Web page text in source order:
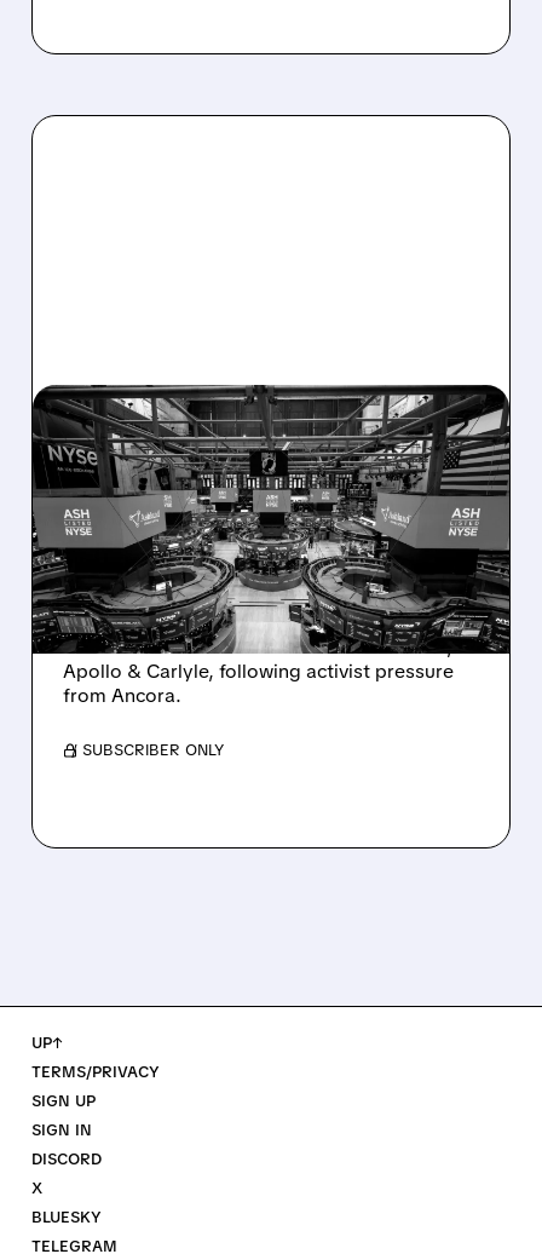
08/07/2026 · 4:33 PM
ASHLAND EXPLORES
SALE AFTER TAKEOVER
INTEREST FROM PE FIRMS
AND ACTIVIST PRESSURE
Ashland is exploring a potential sale after
takeover interest from PE firms like Advent,
Apollo & Carlyle, following activist pressure
from Ancora.
/ SUBSCRIBER ONLY
UP↑
TERMS/PRIVACY
SIGN UP
SIGN IN
DISCORD
X
BLUESKY
TELEGRAM